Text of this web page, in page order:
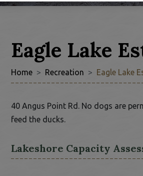
Eagle Lake
Home Recreation Eagle Lake
40 Angus Point Rd. No dogs are
feed the ducks.
Lakeshore Capacity